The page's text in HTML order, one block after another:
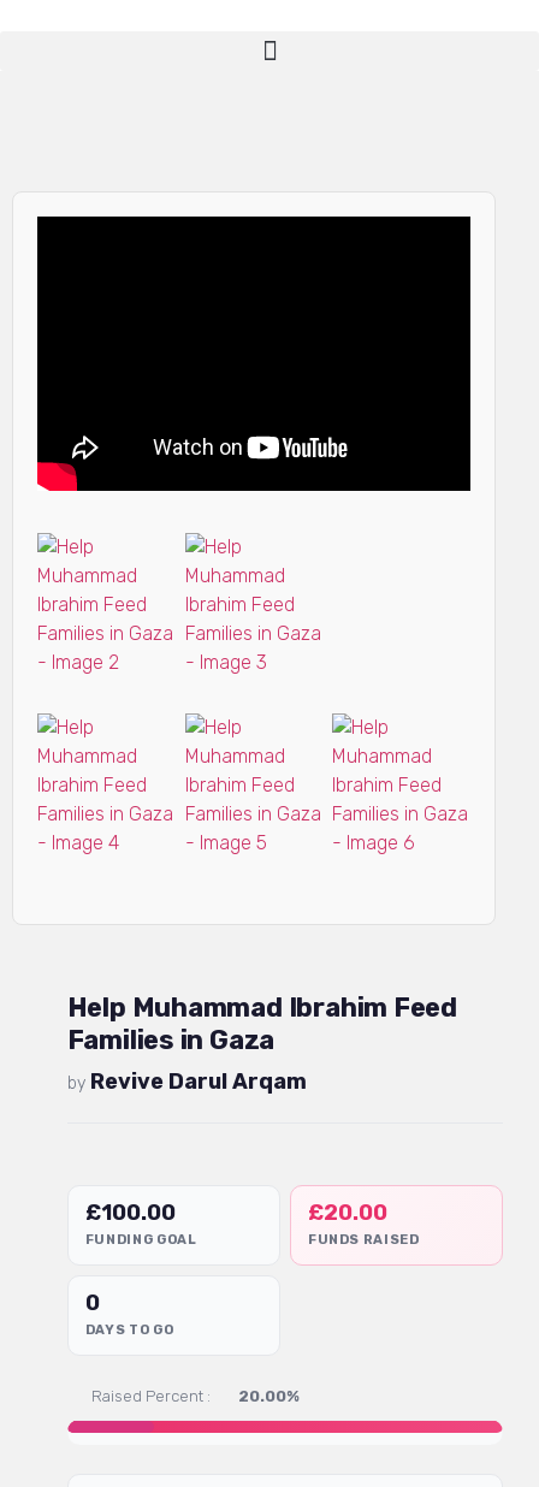
Help Muhammad Ibrahim Feed
Families in Gaza
by Revive Darul Arqam
£100.00
FUNDING GOAL
£20.00
FUNDS RAISED
0
DAYS TO GO
Raised Percent : 20.00%